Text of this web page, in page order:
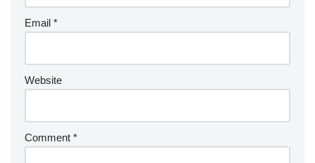
Email *
Website
Comment *